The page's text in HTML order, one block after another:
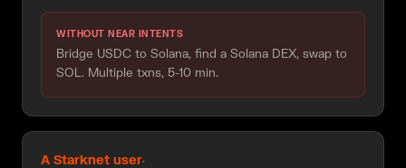
WITHOUT NEAR INTENTS
Bridge USDC to Solana, find a Solana DEX, swap to
SOL. Multiple txns, 5-10 min.
A Starknet user·